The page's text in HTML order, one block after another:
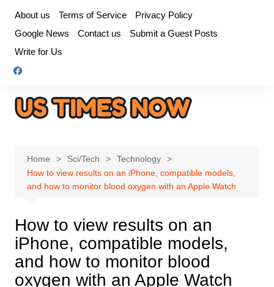
content
About us Terms of Service
Privacy Policy
Google News
Contact us
Submit a Guest Posts
Write for Us
Home Sci/Tech
Technology
How to view results on an iPhone, compatible models,
and how to monitor blood oxygen with an Apple Watch
How to view results on an
iPhone, compatible models,
and how to monitor blood
oxygen with an Apple Watch